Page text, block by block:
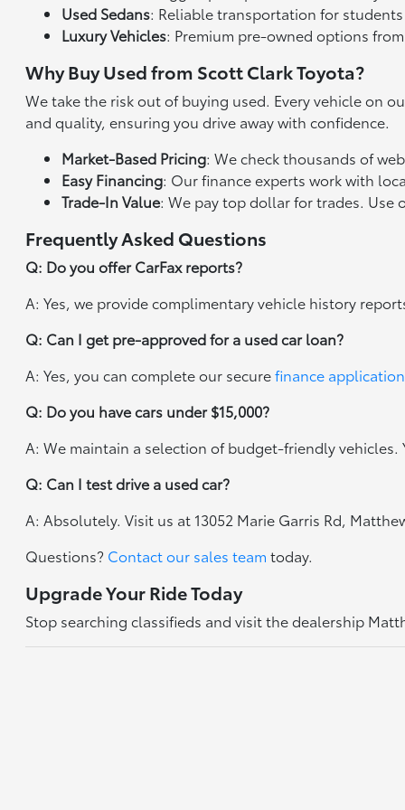
Used Sedans: Reliable transportation for
Luxury Vehicles: Premium pre-owned options
Why Buy Used from Scott Clark Toyota?
We take the risk out of buying used. Every vehicle on
and quality, ensuring you drive away with confidence.
Market-Based Pricing: We check thousands of
Easy Financing: Our finance experts work with
Trade-In Value: We pay top dollar for trades. Use
Frequently Asked Questions
Q: Do you offer CarFax reports?
A: Yes, we provide complimentary vehicle history
Q: Can I get pre-approved for a used car loan?
A: Yes, you can complete our securefinance
Q: Do you have cars under $15,000?
A: We maintain a selection of budget-friendly
Q: Can I test drive a used car?
A: Absolutely. Visit us at 13052 Marie Garris Rd,
Questions? Contact our sales team today.
Upgrade Your Ride Today
Stop searching classifieds and visit the dealership